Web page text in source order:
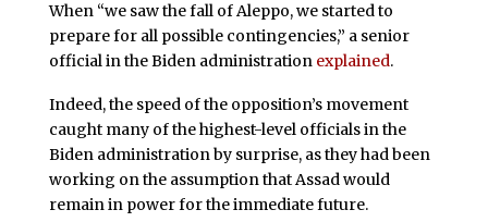
When “we saw the fall of Aleppo, we started to
prepare for all possible contingencies,” a senior
official in the Biden administration explained.
Indeed, the speed of the opposition’s movement
caught many of the highest-level officials in the
Biden administration by surprise, as they had been
working on the assumption that Assad would
remain in power for the immediate future.